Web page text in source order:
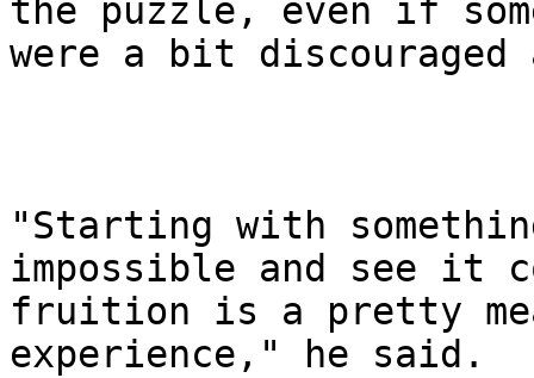
the puzzle, even if
were a bit
"Starting with
impossible and see it
fruition is a pretty
experience," he said.